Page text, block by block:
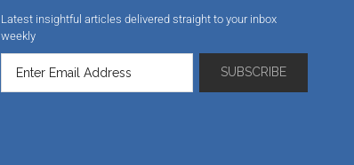
Latest insightful articles delivered straight to your inbox
weekly